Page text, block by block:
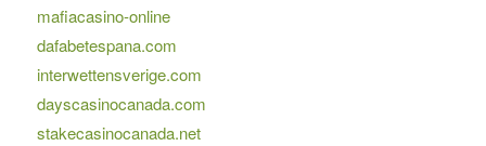
mafiacasino-online
dafabetespana.com
interwettensverige.com
dayscasinocanada.com
stakecasinocanada.net